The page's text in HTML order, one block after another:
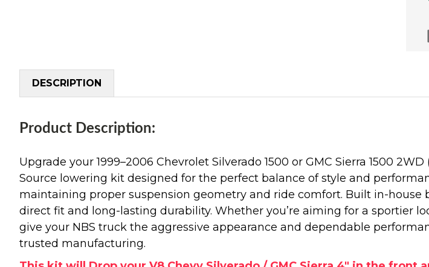
DESCRIPTION
Product Description:
Upgrade your 1999–2006 Chevrolet Silverado 1500 or GMC Sierra 1500
Source lowering kit designed for the perfect balance of style and
maintaining proper suspension geometry and ride comfort. Built in-
direct fit and long-lasting durability. Whether you’re aiming for a sportier
give your NBS truck the aggressive appearance and dependable
trusted manufacturing.